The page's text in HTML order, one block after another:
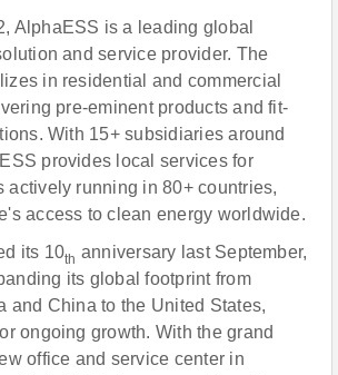
AlphaESS is a leading global
and service provider. The
in residential and commercial
pre-eminent products and fit-
With 15+ subsidiaries around
provides local services for
actively running in 80+ countries,
access to clean energy worldwide.
its 10th anniversary last September,
its global footprint from
and China to the United States,
ongoing growth. With the grand
office and service center in